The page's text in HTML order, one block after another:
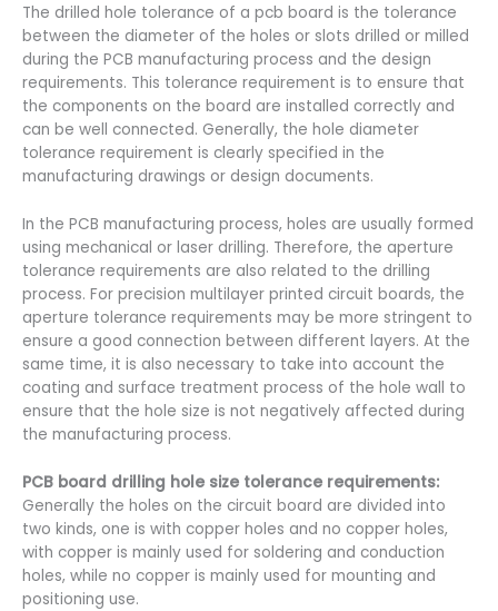
The drilled hole tolerance of a pcb board is the tolerance
between the diameter of the holes or slots drilled or milled
during the PCB manufacturing process and the design
requirements. This tolerance requirement is to ensure that
the components on the board are installed correctly and
can be well connected. Generally, the hole diameter
tolerance requirement is clearly specified in the
manufacturing drawings or design documents.
In the PCB manufacturing process, holes are usually formed
using mechanical or laser drilling. Therefore, the aperture
tolerance requirements are also related to the drilling
process. For precision multilayer printed circuit boards, the
aperture tolerance requirements may be more stringent to
ensure a good connection between different layers. At the
same time, it is also necessary to take into account the
coating and surface treatment process of the hole wall to
ensure that the hole size is not negatively affected during
the manufacturing process.
PCB board drilling hole size tolerance requirements:
Generally the holes on the circuit board are divided into
two kinds, one is with copper holes and no copper holes,
with copper is mainly used for soldering and conduction
holes, while no copper is mainly used for mounting and
positioning use.